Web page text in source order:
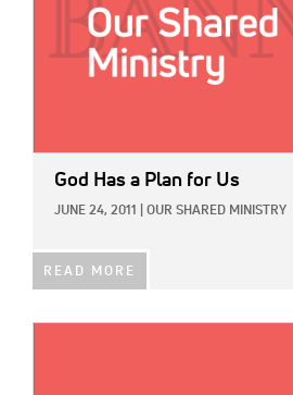
God Has a Plan for Us
JUNE 24, 2011 OUR SHARED MINISTRY
READ MORE